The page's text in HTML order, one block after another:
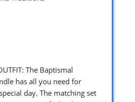
The Baptismal
has all you need for
day. The matching set